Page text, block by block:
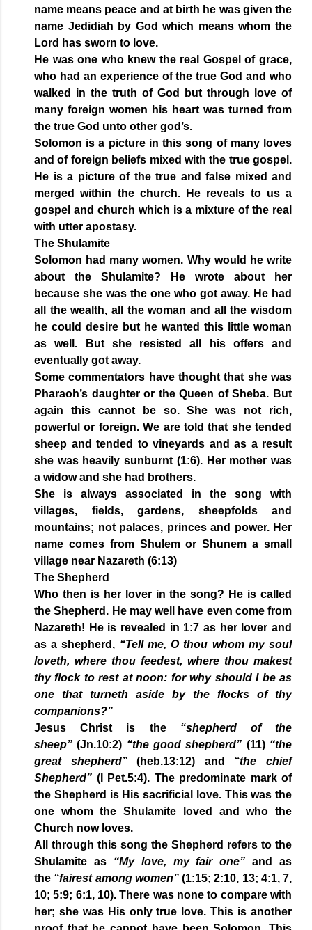
name means peace and at birth he was given the
name Jedidiah by God which means whom the
Lord has sworn to love.
He was one who knew the real Gospel of grace,
who had an experience of the true God and who
walked in the truth of God but through love of
many foreign women his heart was turned from
the true God unto other god’s.
Solomon is a picture in this song of many loves
and of foreign beliefs mixed with the true gospel.
He is a picture of the true and false mixed and
merged within the church. He reveals to us a
gospel and church which is a mixture of the real
with utter apostasy.
The Shulamite
Solomon had many women. Why would he write
about the Shulamite? He wrote about her
because she was the one who got away. He had
all the wealth, all the woman and all the wisdom
he could desire but he wanted this little woman
as well. But she resisted all his offers and
eventually got away.
Some commentators have thought that she was
Pharaoh’s daughter or the Queen of Sheba. But
again this cannot be so. She was not rich,
powerful or foreign. We are told that she tended
sheep and tended to vineyards and as a result
she was heavily sunburnt (1:6). Her mother was
a widow and she had brothers.
She is always associated in the song with
villages, fields, gardens, sheepfolds and
mountains; not palaces, princes and power. Her
name comes from Shulem or Shunem a small
village near Nazareth (6:13)
The Shepherd
Who then is her lover in the song? He is called
the Shepherd. He may well have even come from
Nazareth! He is revealed in 1:7 as her lover and
as a shepherd, “Tell me, O thou whom my soul
loveth, where thou feedest, where thou makest
thy flock to rest at noon: for why should I be as
one that turneth aside by the flocks of thy
companions?”
Jesus Christ is the “shepherd of the
sheep” (Jn.10:2) “the good shepherd” (11) “the
great shepherd”(heb.13:12) and “the chief
Shepherd” (I Pet.5:4). The predominate mark of
the Shepherd is His sacrificial love. This was the
one whom the Shulamite loved and who the
Church now loves.
All through this song the Shepherd refers to the
Shulamite as “My love, my fair one” and as
the “fairest among women”(1:15; 2:10, 13; 4:1, 7,
10; 5:9; 6:1, 10). There was none to compare with
her; she was His only true love. This is another